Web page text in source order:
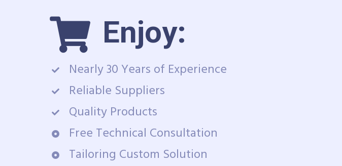
Enjoy:
Nearly 30 Years of Experience
Reliable Suppliers
Quality Products
Free Technical Consultation
Tailoring Custom Solution